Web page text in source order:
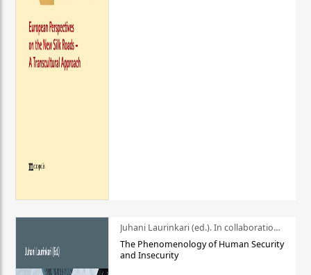
Juhani Laurinkari (ed.). In collaboration with Pauli Niemelä
The Phenomenology of Human Security
and Insecurity